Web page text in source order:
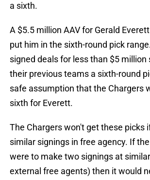
a sixth.
A $5.5 million AAV for Gerald
put him in the sixth-round pick
signed deals for less than $5 million
their previous teams a sixth-round
safe assumption that the Chargers
sixth for Everett.
The Chargers won't get these picks
similar signings in free agency. If
were to make two signings at
external free agents) then it would